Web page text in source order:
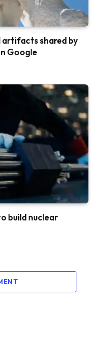
artifacts shared by
Google
build nuclear